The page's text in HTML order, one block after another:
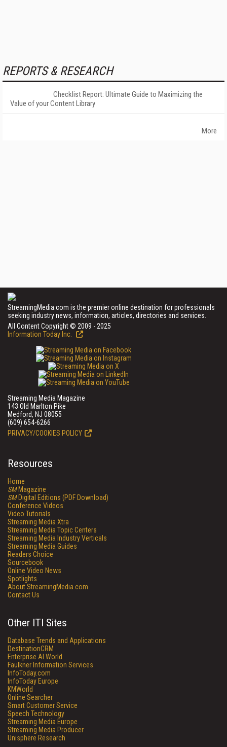
REPORTS & RESEARCH
Checklist Report: Ultimate Guide to Maximizing the
Value of your Content Library
More
StreamingMedia.com is the premier online destination for professionals
seeking industry news, information, articles, directories and services.
All Content Copyright © 2009 - 2025
Information Today Inc.
Streaming Media Magazine
143 Old Marlton Pike
Medford, NJ 08055
(609) 654-6266
PRIVACY/COOKIES POLICY
Resources
Home
SMMagazine
SMDigital Editions (PDF Download)
Conference Videos
Video Tutorials
Streaming Media Xtra
Streaming Media Topic Centers
Streaming Media Industry Verticals
Streaming Media Guides
Readers Choice
Sourcebook
Online Video News
Spotlights
About StreamingMedia.com
Contact Us
Other ITI Sites
Database Trends and Applications
DestinationCRM
Enterprise AI World
Faulkner Information Services
InfoToday.com
InfoToday Europe
KMWorld
Online Searcher
Smart Customer Service
Speech Technology
Streaming Media Europe
Streaming Media Producer
Unisphere Research